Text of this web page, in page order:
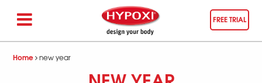
FREE TRIAL
Home new year